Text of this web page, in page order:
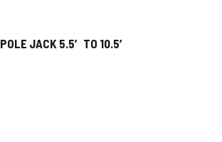
POLE JACK 5.5′ TO 10.5′